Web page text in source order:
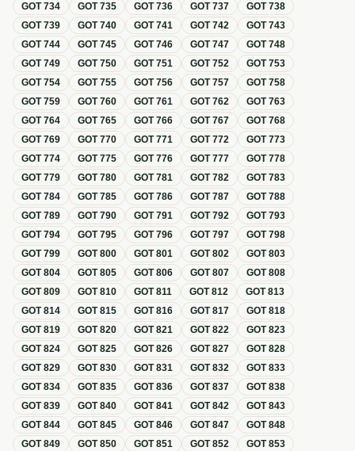
GOT734 GOT735 GOT736 GOT737 GOT738
GOT739 GOT740 GOT741 GOT742 GOT743
GOT744 GOT745 GOT746 GOT747 GOT748
GOT749 GOT750 GOT751 GOT752 GOT753
GOT754 GOT755 GOT756 GOT757 GOT758
GOT759 GOT760 GOT761 GOT762 GOT763
GOT764 GOT765 GOT766 GOT767 GOT768
GOT769 GOT770 GOT771 GOT772 GOT773
GOT774 GOT775 GOT776 GOT777 GOT778
GOT779 GOT780 GOT781 GOT782 GOT783
GOT784 GOT785 GOT786 GOT787 GOT788
GOT789 GOT790 GOT791 GOT792 GOT793
GOT794 GOT795 GOT796 GOT797 GOT798
GOT799 GOT800 GOT801 GOT802 GOT803
GOT804 GOT805 GOT806 GOT807 GOT808
GOT809 GOT810 GOT811 GOT812 GOT813
GOT814 GOT815 GOT816 GOT817 GOT818
GOT819 GOT820 GOT821 GOT822 GOT823
GOT824 GOT825 GOT826 GOT827 GOT828
GOT829 GOT830 GOT831 GOT832 GOT833
GOT834 GOT835 GOT836 GOT837 GOT838
GOT839 GOT840 GOT841 GOT842 GOT843
GOT844 GOT845 GOT846 GOT847 GOT848
GOT849 GOT850 GOT851 GOT852 GOT853